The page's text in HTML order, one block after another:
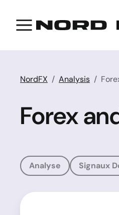
NordFX Analysis
Forex
Analyse Signaux